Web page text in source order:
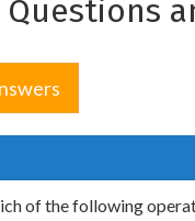
of the following